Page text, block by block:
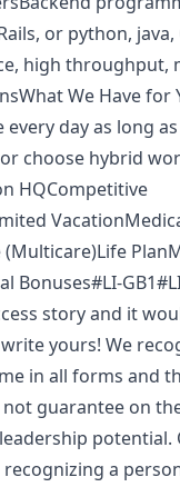
or python, java
high throughput,
We Have
day as long
choose hybrid
HQCompetitive
Bonuses#LI-
story and it
yours! We
in all forms and
guarantee on
potential.
a